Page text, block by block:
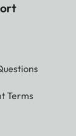
Terms